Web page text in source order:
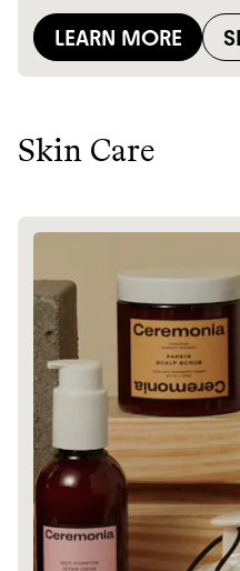
Skin Care